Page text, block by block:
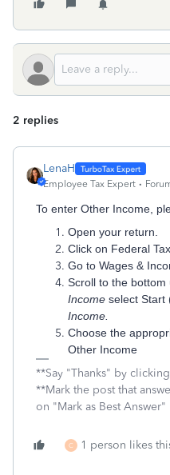
2 replies
LenaH
Employee Tax Expert
To enter Other Income,
Open your return.
Click on Federal
Go to Wages &
Scroll to the bottom
Income select Start
Income.
Choose the
Other Income
**Say "Thanks" by
**Mark the post that
on "Mark as Best Answer"
C 1 person likes